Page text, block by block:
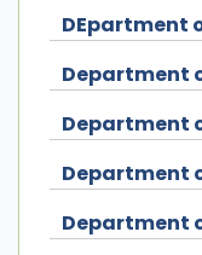
DEpartment
Department
Department
Department
Department